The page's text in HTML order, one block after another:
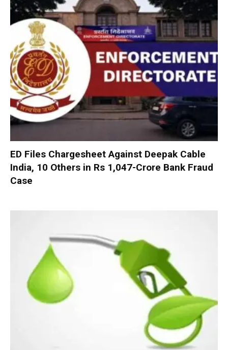
ED Files Chargesheet Against Deepak Cable
India, 10 Others in Rs 1,047-Crore Bank Fraud
Case